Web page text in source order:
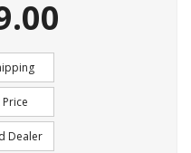
Dealer